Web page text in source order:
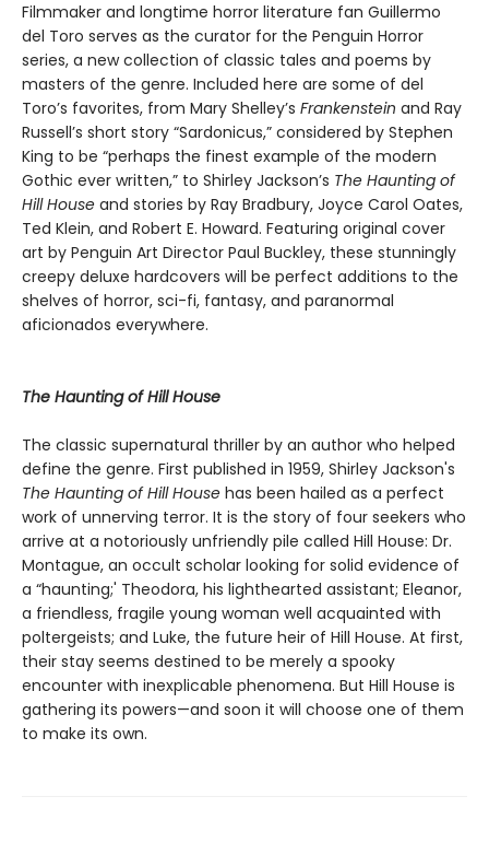
Filmmaker and longtime horror literature fan Guillermo
del Toro serves as the curator for the Penguin Horror
series, a new collection of classic tales and poems by
masters of the genre. Included here are some of del
Toro’s favorites, from Mary Shelley’s Frankenstein and Ray
Russell’s short story “Sardonicus,” considered by Stephen
King to be “perhaps the finest example of the modern
Gothic ever written,” to Shirley Jackson’s The Haunting of
Hill House and stories by Ray Bradbury, Joyce Carol Oates,
Ted Klein, and Robert E. Howard. Featuring original cover
art by Penguin Art Director Paul Buckley, these stunningly
creepy deluxe hardcovers will be perfect additions to the
shelves of horror, sci-fi, fantasy, and paranormal
aficionados everywhere.
The Haunting of Hill House
The classic supernatural thriller by an author who helped
define the genre. First published in 1959, Shirley Jackson's
The Haunting of Hill House has been hailed as a perfect
work of unnerving terror. It is the story of four seekers who
arrive at a notoriously unfriendly pile called Hill House: Dr.
Montague, an occult scholar looking for solid evidence of
a “haunting;' Theodora, his lighthearted assistant; Eleanor,
a friendless, fragile young woman well acquainted with
poltergeists; and Luke, the future heir of Hill House. At first,
their stay seems destined to be merely a spooky
encounter with inexplicable phenomena. But Hill House is
gathering its powers—and soon it will choose one of them
to make its own.